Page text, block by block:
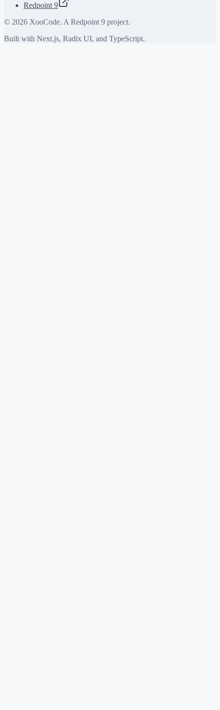
Redpoint 9
© 2026 XooCode. A Redpoint 9 project.
Built with Next.js, Radix UI, and TypeScript.